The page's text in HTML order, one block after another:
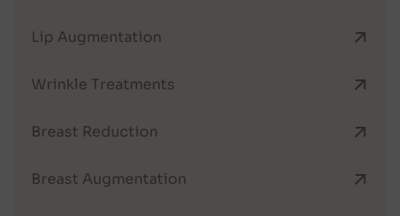
Lip Augmentation
Wrinkle Treatments
Breast Reduction
Breast Augmentation